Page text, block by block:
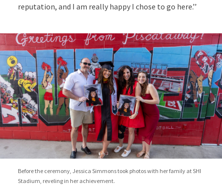
reputation, and I am really happy I chose to go here.’’
Before the ceremony, Jessica Simmons took photos with her family at SHI
Stadium, reveling in her achievement.